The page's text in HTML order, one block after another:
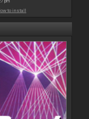
pm
to install